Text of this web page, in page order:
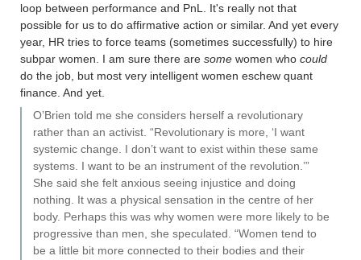
loop between performance and PnL. It's really not that
possible for us to do affirmative action or similar. And yet every
year, HR tries to force teams (sometimes successfully) to hire
subpar women. I am sure there are some women who could
do the job, but most very intelligent women eschew quant
finance. And yet.
O’Brien told me she considers herself a revolutionary
rather than an activist. “Revolutionary is more, ‘I want
systemic change. I don’t want to exist within these same
systems. I want to be an instrument of the revolution.’”
She said she felt anxious seeing injustice and doing
nothing. It was a physical sensation in the centre of her
body. Perhaps this was why women were more likely to be
progressive than men, she speculated. “Women tend to
be a little bit more connected to their bodies and their